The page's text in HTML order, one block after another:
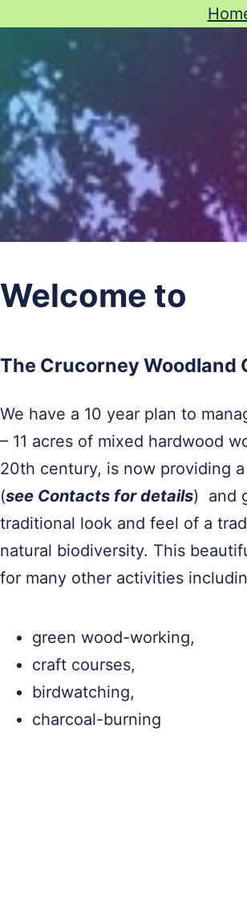
Welcome to
The Crucorney Woodland
We have a 10 year plan to
– 11 acres of mixed hardwood
20th century, is now providing
(see Contacts for details) and
traditional look and feel of a
natural biodiversity. This
for many other activities
green wood-working,
craft courses,
birdwatching,
charcoal-burning